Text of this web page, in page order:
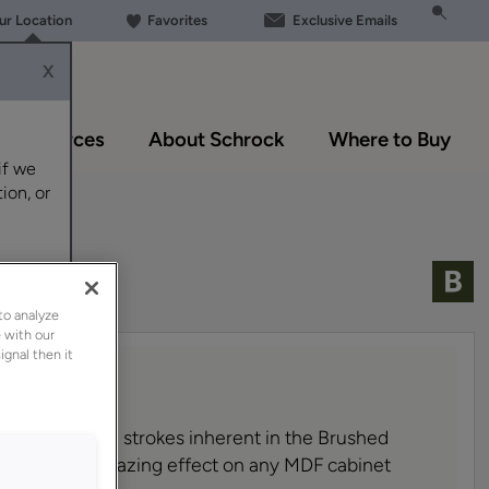
Location
X
we
or
Favorites Exclusive Emails
Resources About Schrock Where to Buy
brown brush strokes inherent in the Brushed
a subtle hazing effect on any MDF cabinet
analyze
with our
then it